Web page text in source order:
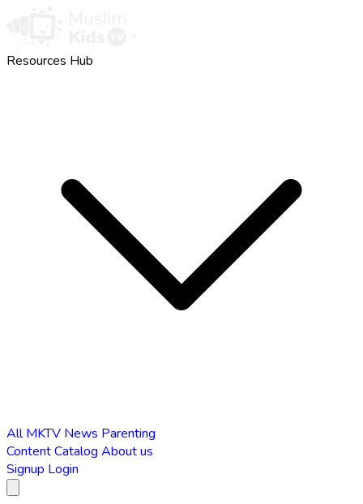
Resources Hub
AllMKTV News Parenting
Content Catalog About us
Signup Login